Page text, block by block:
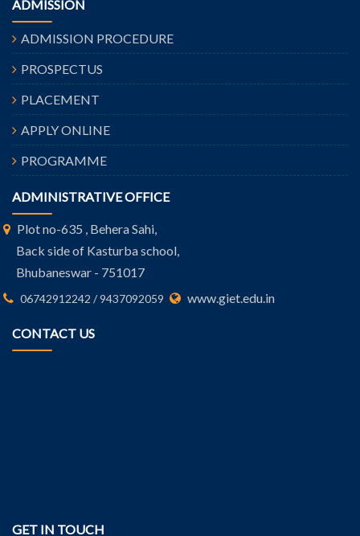
ADMISSION
ADMISSION PROCEDURE
PROSPECTUS
PLACEMENT
APPLY ONLINE
PROGRAMME
ADMINISTRATIVE OFFICE
Plot no-635 , Behera Sahi,
Back side of Kasturba school,
Bhubaneswar - 751017
06742912242 / 9437092059 www.giet.edu.in
CONTACT US
GET IN TOUCH